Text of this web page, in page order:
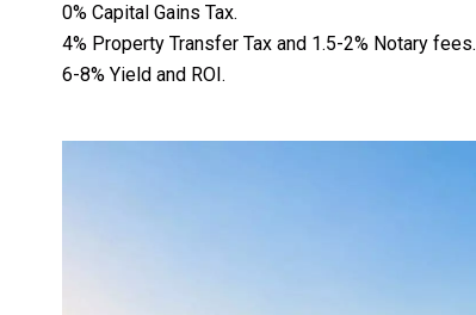
0% Capital Gains Tax.
4% Property Transfer Tax and 1.5-2% Notary fees.
6-8% Yield and ROI.